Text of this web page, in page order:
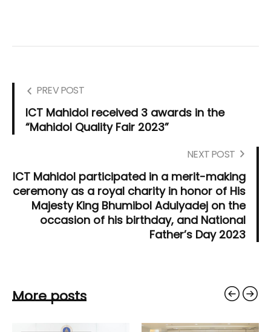
PREV POST
ICT Mahidol received 3 awards in the
“Mahidol Quality Fair 2023”
NEXT POST
ICT Mahidol participated in a merit-making
ceremony as a royal charity in honor of His
Majesty King Bhumibol Adulyadej on the
occasion of his birthday, and National
Father’s Day 2023
More posts